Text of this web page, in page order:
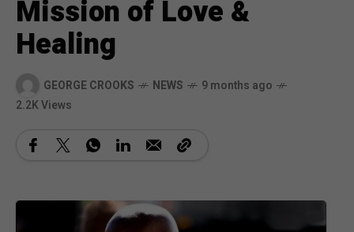
Mission of Love &
Healing
GEORGE CROOKS NEWS
9 months ago
2.2K Views